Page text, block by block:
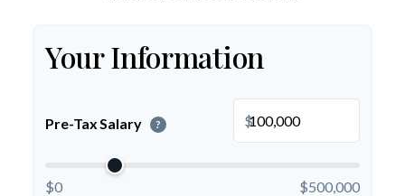
Your Information
Pre-Tax Salary ? $
$0 $500,000